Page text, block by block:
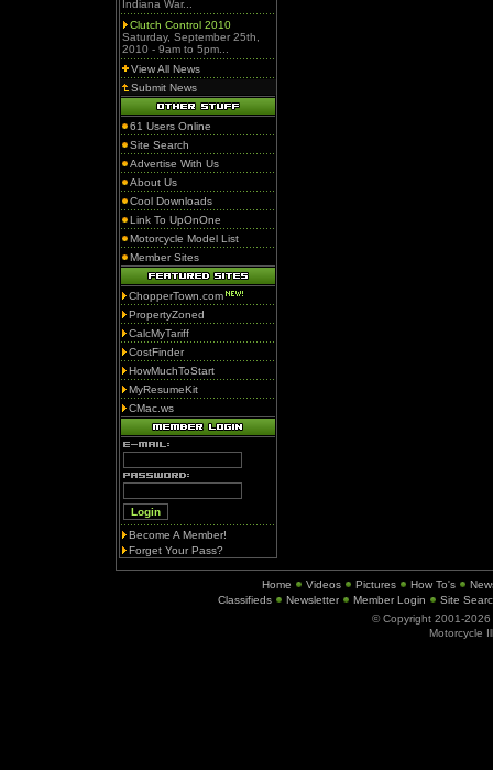
Indiana War...
Clutch Control 2010
Saturday, September 25th,
2010 - 9am to 5pm...
View All News
Submit News
61 Users Online
Site Search
Advertise With Us
About Us
Cool Downloads
Link To UpOnOne
Motorcycle Model List
Member Sites
ChopperTown.com
PropertyZoned
CalcMyTariff
CostFinder
HowMuchToStart
MyResumeKit
CMac.ws
Become A Member!
Forget Your Pass?
Home Videos Pictures How To's
Classifieds
Newsletter Member Login
Site
© Copyright 2001-2026
Motorcycle